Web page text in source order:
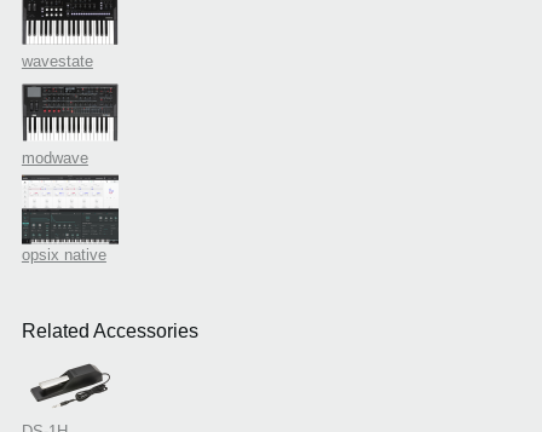
wavestate
modwave
opsix native
Related Accessories